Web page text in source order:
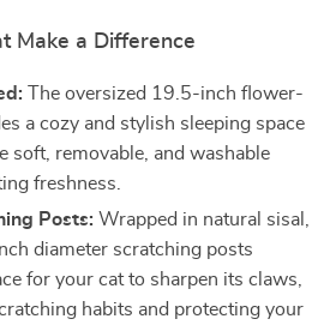
Make a Difference
The oversized 19.5-inch flower-
a cozy and stylish sleeping space
soft, removable, and washable
freshness.
Posts: Wrapped in natural sisal,
diameter scratching posts
for your cat to sharpen its claws,
habits and protecting your